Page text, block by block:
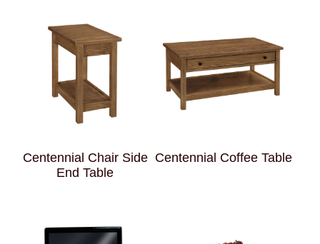
Centennial Chair Side
End Table
Centennial Coffee Table